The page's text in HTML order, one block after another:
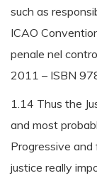
such as
ICAO
penale nel
2011 – ISBN
1.14 Thus the
and most
Progressive
justice really